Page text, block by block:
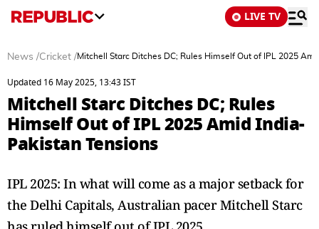
LIVE TV
News /Cricket /Mitchell Starc Ditches DC; Rules Himself Out of IPL 2025
Updated 16 May 2025, 13:43 IST
Mitchell Starc Ditches DC; Rules
Himself Out of IPL 2025 Amid India-
Pakistan Tensions
IPL 2025: In what will come as a major setback for
the Delhi Capitals, Australian pacer Mitchell Starc